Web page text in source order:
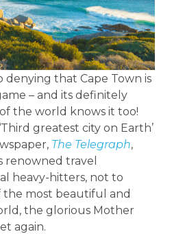
denying that Cape Town is
– and its definitely
the world knows it too!
greatest city on Earth’
The Telegraph,
travel
heavy-hitters, not to
most beautiful and
the glorious Mother
again.